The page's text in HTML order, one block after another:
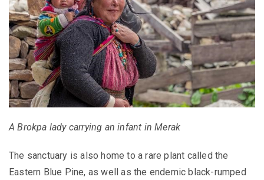
A Brokpa lady carrying an infant in Merak
The sanctuary is also home to a rare plant called the
Eastern Blue Pine, as well as the endemic black-rumped